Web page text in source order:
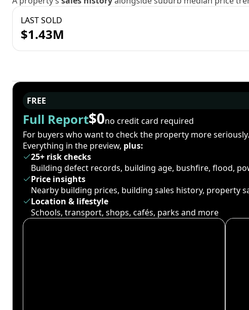
LAST SOLD
$1.43M
FREE
Full Report$0no credit card required
For buyers who want to check the property more seriously.
Everything in the preview, plus:
25+ risk checks
Building defect records, building age, bushfire, flood,
Price insights
Nearby building prices, building sales history, property
Location & lifestyle
Schools, transport, shops, cafés, parks and more